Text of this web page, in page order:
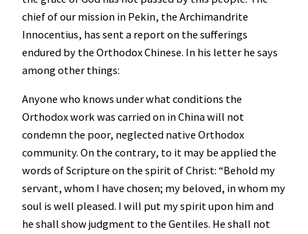
chief of our mission in Pekin, the Archimandrite
Innocentius, has sent a report on the sufferings
endured by the Orthodox Chinese. In his letter he says
among other things:
Anyone who knows under what conditions the
Orthodox work was carried on in China will not
condemn the poor, neglected native Orthodox
community. On the contrary, to it may be applied the
words of Scripture on the spirit of Christ: “Behold my
servant, whom I have chosen; my beloved, in whom my
soul is well pleased. I will put my spirit upon him and
he shall show judgment to the Gentiles. He shall not